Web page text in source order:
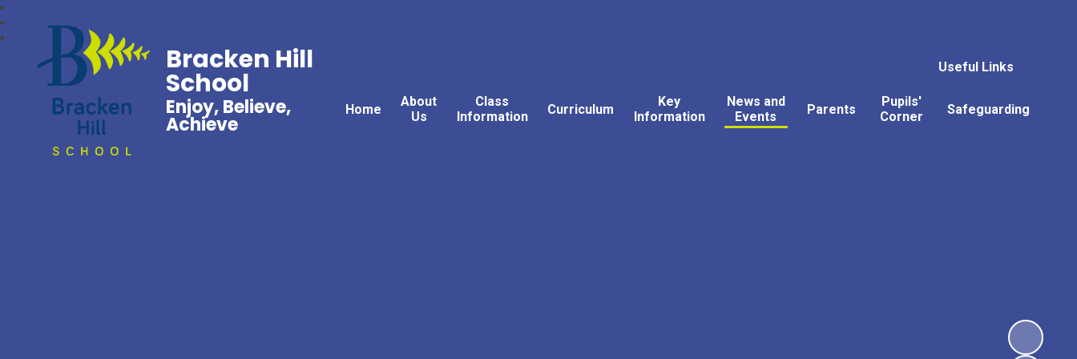
Useful Links
Home
About
Us
Class
Information
Curriculum
Key
Information
News and
Events
Parents
Pupils'
Corner
Safeguarding
Bracken Hill
School
Enjoy, Believe,
Achieve